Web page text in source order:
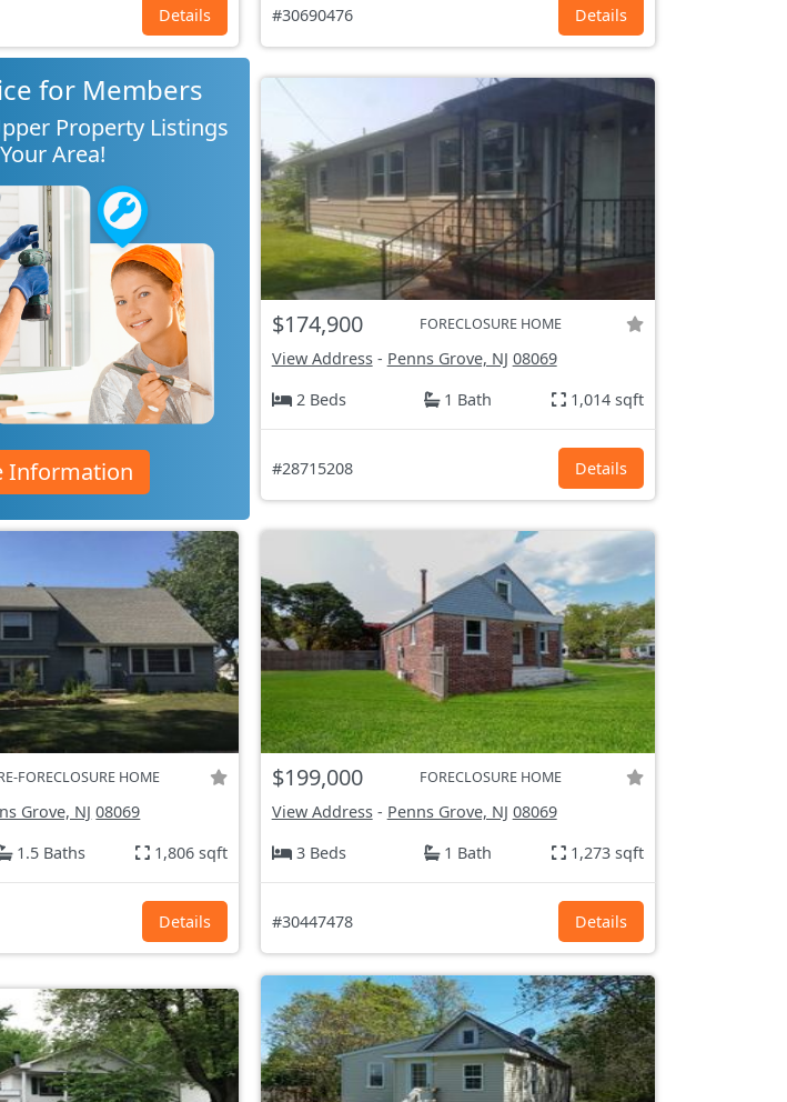
Details #30690476 Details
for Members
Property Listings
Area!
Information
$174,900 FORECLOSURE HOME
View Address- Penns Grove, NJ 08069
2 Beds
1 Bath 1,014 sqft
#28715208 Details
FORECLOSURE HOME
Grove, NJ 08069
1.5 Baths 1,806 sqft
Details
$199,000 FORECLOSURE HOME
View Address- Penns Grove, NJ 08069
3 Beds
1 Bath 1,273 sqft
#30447478 Details